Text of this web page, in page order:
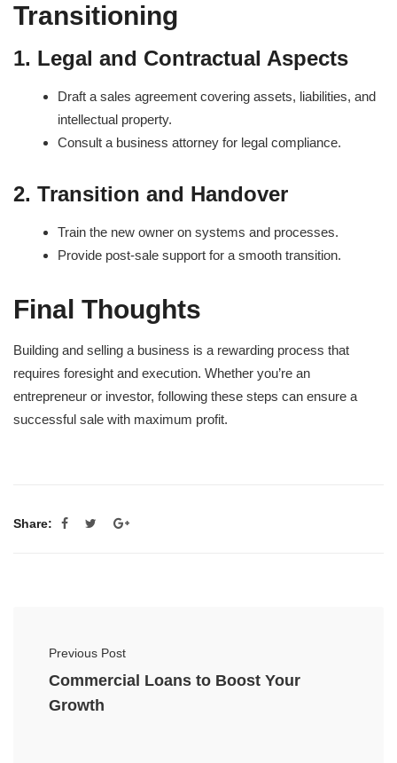
Transitioning
1. Legal and Contractual Aspects
Draft a sales agreement covering assets, liabilities, and
intellectual property.
Consult a business attorney for legal compliance.
2. Transition and Handover
Train the new owner on systems and processes.
Provide post-sale support for a smooth transition.
Final Thoughts
Building and selling a business is a rewarding process that
requires foresight and execution. Whether you’re an
entrepreneur or investor, following these steps can ensure a
successful sale with maximum profit.
Share:
Previous Post
Commercial Loans to Boost Your
Growth